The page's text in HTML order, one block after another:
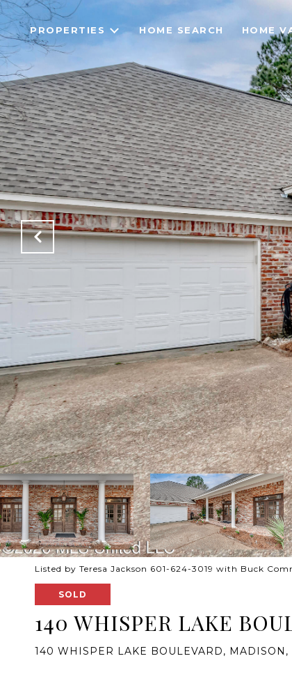
PROPERTIES HOME SEARCH HOME
Listed by Teresa Jackson 601-624-3019 with Buck
SOLD
140 WHISPER LAKE
140 WHISPER LAKE BOULEVARD, MADISON,